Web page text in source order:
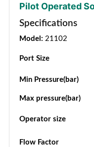
Pilot Operated
Specifications
Model: 21102
Port Size
Min Pressure(bar)
Max pressure(bar)
Operator size
Flow Factor